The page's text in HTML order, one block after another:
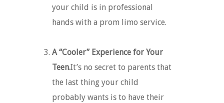
your child is in professional
hands with a prom limo service.
A “Cooler” Experience for Your
Teen.It’s no secret to parents that
the last thing your child
probably wants is to have their